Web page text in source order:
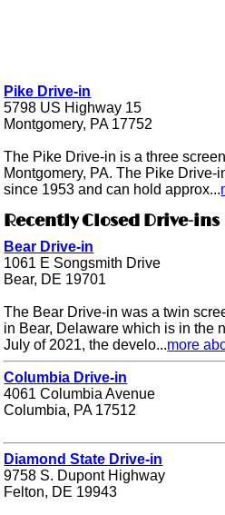
Pike Drive-in
5798 US Highway 15
Montgomery, PA 17752
The Pike Drive-in is a three
Montgomery, PA. The Pike Drive-
since 1953 and can hold approx...
Recently Closed Drive-ins
Bear Drive-in
1061 E Songsmith Drive
Bear, DE 19701
The Bear Drive-in was a twin
in Bear, Delaware which is in the
July of 2021, the develo...more
Columbia Drive-in
4061 Columbia Avenue
Columbia, PA 17512
Diamond State Drive-in
9758 S. Dupont Highway
Felton, DE 19943